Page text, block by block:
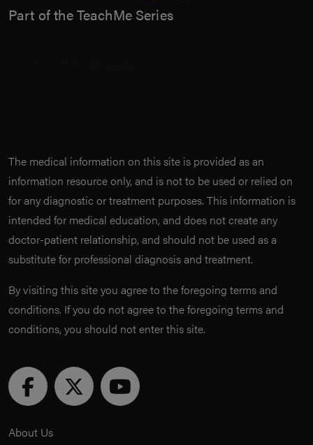
Part of the TeachMe Series
The medical information on this site is provided as an
information resource only, and is not to be used or relied on
for any diagnostic or treatment purposes. This information is
intended for medical education, and does not create any
doctor-patient relationship, and should not be used as a
substitute for professional diagnosis and treatment.
By visiting this site you agree to the foregoing terms and
conditions. If you do not agree to the foregoing terms and
conditions, you should not enter this site.
About Us